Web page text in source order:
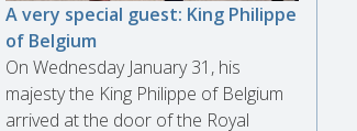
A very special guest: King Philippe
of Belgium
On Wednesday January 31, his
majesty the King Philippe of Belgium
arrived at the door of the Royal